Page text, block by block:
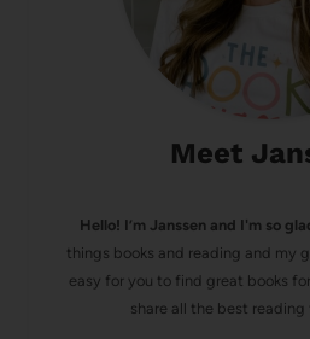
Meet
Hello! I’m Janssen and I'm so
things books and reading and my
easy for you to find great books
share all the best